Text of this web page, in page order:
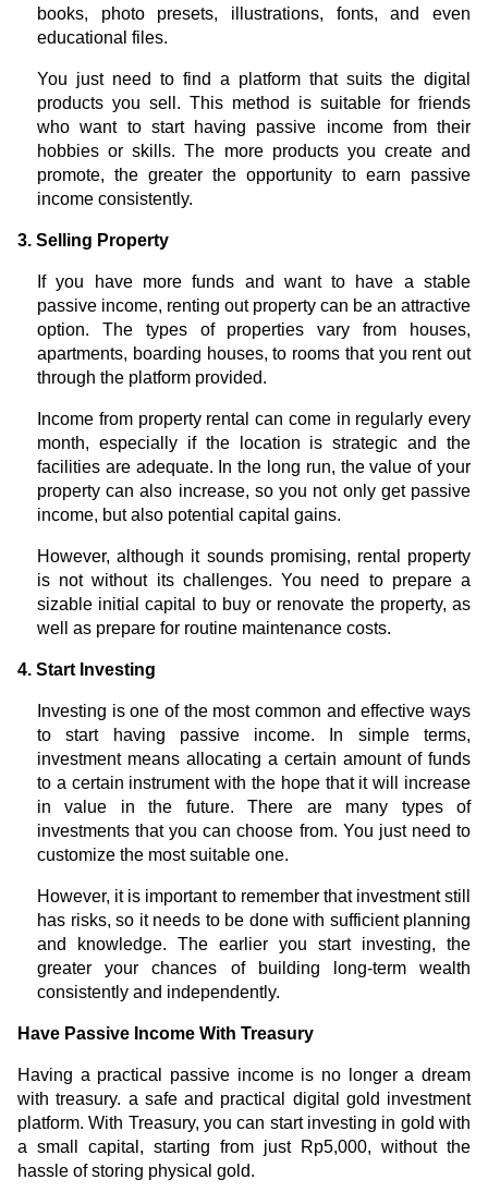
books, photo presets, illustrations, fonts, and even
educational files.
You just need to find a platform that suits the digital
products you sell. This method is suitable for friends
who want to start having passive income from their
hobbies or skills. The more products you create and
promote, the greater the opportunity to earn passive
income consistently.
3. Selling Property
If you have more funds and want to have a stable
passive income, renting out property can be an attractive
option. The types of properties vary from houses,
apartments, boarding houses, to rooms that you rent out
through the platform provided.
Income from property rental can come in regularly every
month, especially if the location is strategic and the
facilities are adequate. In the long run, the value of your
property can also increase, so you not only get passive
income, but also potential capital gains.
However, although it sounds promising, rental property
is not without its challenges. You need to prepare a
sizable initial capital to buy or renovate the property, as
well as prepare for routine maintenance costs.
4. Start Investing
Investing is one of the most common and effective ways
to start having passive income. In simple terms,
investment means allocating a certain amount of funds
to a certain instrument with the hope that it will increase
in value in the future. There are many types of
investments that you can choose from. You just need to
customize the most suitable one.
However, it is important to remember that investment still
has risks, so it needs to be done with sufficient planning
and knowledge. The earlier you start investing, the
greater your chances of building long-term wealth
consistently and independently.
Have Passive Income With Treasury
Having a practical passive income is no longer a dream
with treasury. a safe and practical digital gold investment
platform. With Treasury, you can start investing in gold with
a small capital, starting from just Rp5,000, without the
hassle of storing physical gold.